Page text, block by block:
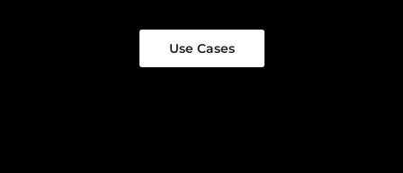
Use Cases